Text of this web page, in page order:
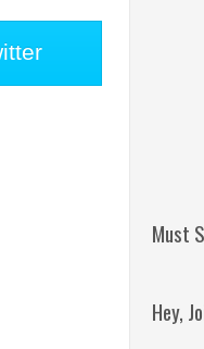
Must
Hey,